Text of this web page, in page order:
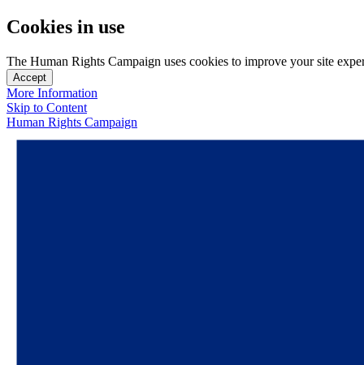
Cookies in use
The Human Rights Campaign uses cookies to improve your site
Accept
More Information
Skip to Content
Human Rights Campaign